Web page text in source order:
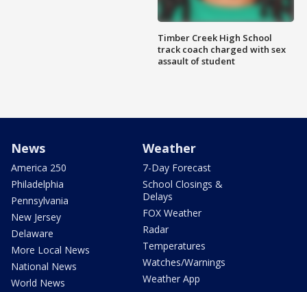
Timber Creek High School
track coach charged with sex
assault of student
News
America 250
Philadelphia
Pennsylvania
New Jersey
Delaware
More Local News
National News
World News
Weather
7-Day Forecast
School Closings &
Delays
FOX Weather
Radar
Temperatures
Watches/Warnings
Weather App